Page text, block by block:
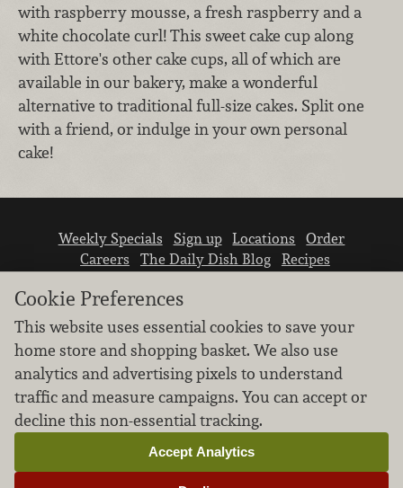
with raspberry mousse, a fresh raspberry and a
white chocolate curl! This sweet cake cup along
with Ettore's other cake cups, all of which are
available in our bakery, make a wonderful
alternative to traditional full-size cakes. Split one
with a friend, or indulge in your own personal
cake!
Weekly Specials Sign up Locations
Order
Careers
The Daily Dish Blog
Recipes
We don’t sell your personal information.
Learn how we protect and respect the privacy of
our guests.
Cookie settings
Cookie Preferences
This website uses essential cookies to save your
home store and shopping basket. We also use
analytics and advertising pixels to understand
traffic and measure campaigns. You can accept or
decline this non-essential tracking.
Accept Analytics